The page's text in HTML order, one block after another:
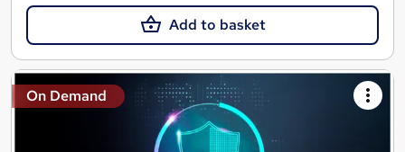
Add to basket
On Demand